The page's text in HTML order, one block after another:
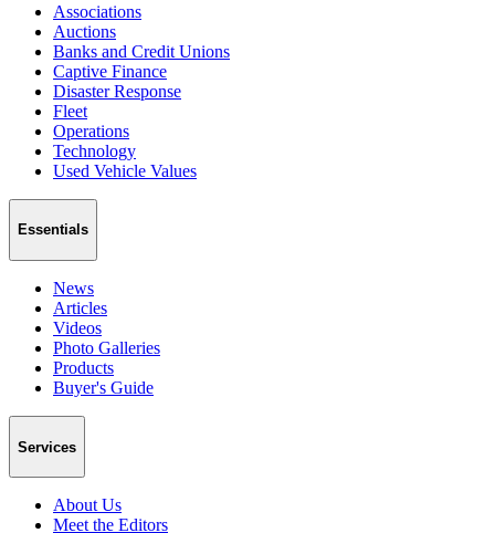
Associations
Auctions
Banks and Credit Unions
Captive Finance
Disaster Response
Fleet
Operations
Technology
Used Vehicle Values
Essentials
News
Articles
Videos
Photo Galleries
Products
Buyer's Guide
Services
About Us
Meet the Editors